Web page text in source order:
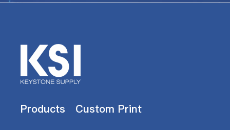
Products Custom Print